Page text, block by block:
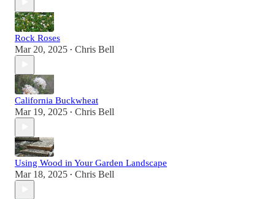
Rock Roses
Mar 20, 2025 • Chris Bell
California Buckwheat
Mar 19, 2025 • Chris Bell
Using Wood in Your Garden Landscape
Mar 18, 2025 • Chris Bell